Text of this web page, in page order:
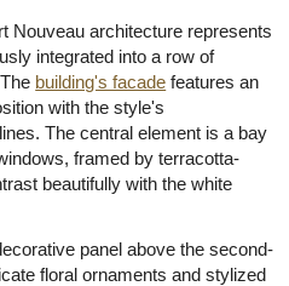
Nouveau architecture represents
integrated into a row of
building's facade features an
with the style's
The central element is a bay
framed by terracotta-
beautifully with the white
panel above the second-
floral ornaments and stylized